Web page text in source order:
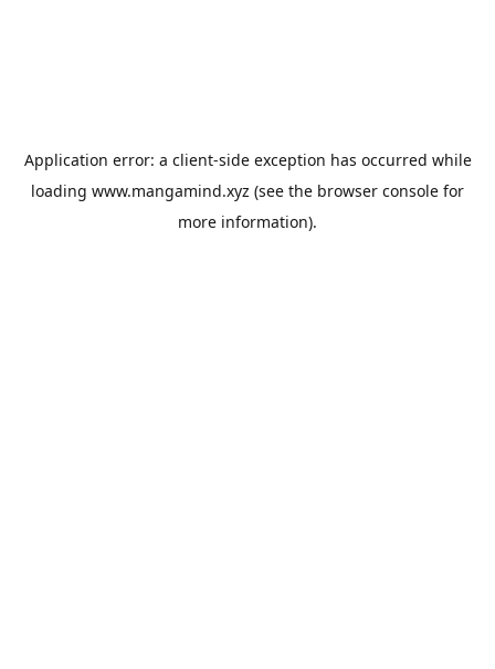
Application error: a client-side exception has occurred while
loading www.mangamind.xyz (see the browser console for
more information).